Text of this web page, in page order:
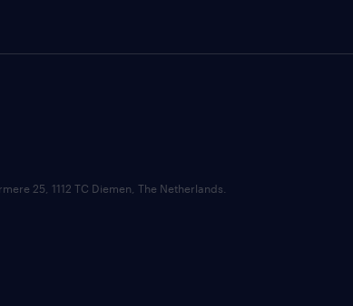
25, 1112 TC Diemen, The Netherlands.